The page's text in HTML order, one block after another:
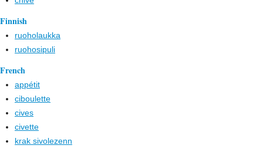
Finnish
ruoholaukka
ruohosipuli
French
appétit
ciboulette
cives
civette
krak sivolezenn